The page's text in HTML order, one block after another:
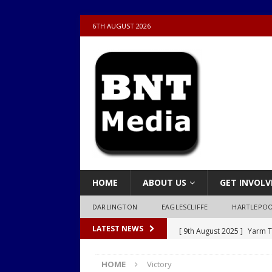
6TH AUGUST 2026
HOME ABOUT US GET
DARLINGTON EAGLESCLIFFE
LATEST NEWS [ 9th August 2025 ] Yarm
HOME Victory